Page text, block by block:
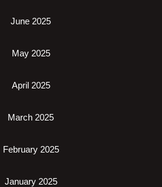
June 2025
May 2025
April 2025
March 2025
February 2025
January 2025